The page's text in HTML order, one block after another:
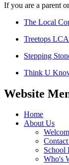
If you are a parent
The Local
Treetops
Stepping
Think U
Website
Home
About Us
School
Who's